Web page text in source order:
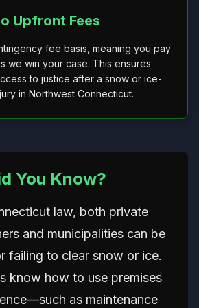
Upfront Fees
fee basis, meaning you pay
we win your case. This ensures
to justice after a snow or ice-
in Northwest Connecticut.
You Know?
law, both private
and municipalities can be
failing to clear snow or ice.
know how to use premises
as maintenance